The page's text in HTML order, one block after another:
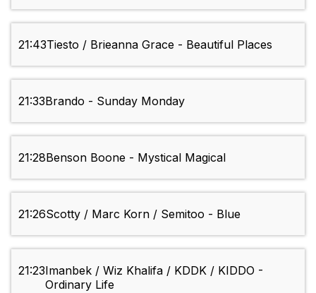
21:43Tiesto / Brieanna Grace - Beautiful Places
21:33Brando - Sunday Monday
21:28Benson Boone - Mystical Magical
21:26Scotty / Marc Korn / Semitoo - Blue
21:23Imanbek / Wiz Khalifa / KDDK / KIDDO -
Ordinary Life